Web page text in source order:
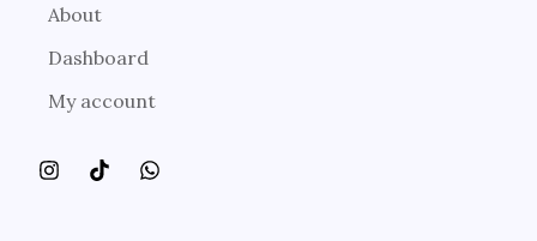
About
Dashboard
My account